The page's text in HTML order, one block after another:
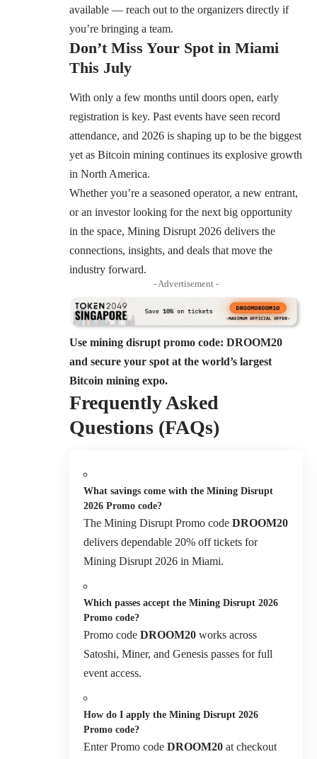
available — reach out to the organizers directly if
you’re bringing a team.
Don’t Miss Your Spot in Miami
This July
With only a few months until doors open, early
registration is key. Past events have seen record
attendance, and 2026 is shaping up to be the biggest
yet as Bitcoin mining continues its explosive growth
in North America.
Whether you’re a seasoned operator, a new entrant,
or an investor looking for the next big opportunity
in the space, Mining Disrupt 2026 delivers the
connections, insights, and deals that move the
industry forward.
- Advertisement -
Use mining disrupt promo code: DROOM20
and secure your spot at the world’s largest
Bitcoin mining expo.
Frequently Asked
Questions (FAQs)
What savings come with the Mining Disrupt
2026 Promo code?
The Mining Disrupt Promo code DROOM20
delivers dependable 20% off tickets for
Mining Disrupt 2026 in Miami.
Which passes accept the Mining Disrupt 2026
Promo code?
Promo code DROOM20 works across
Satoshi, Miner, and Genesis passes for full
event access.
How do I apply the Mining Disrupt 2026
Promo code?
Enter Promo code DROOM20 at checkout